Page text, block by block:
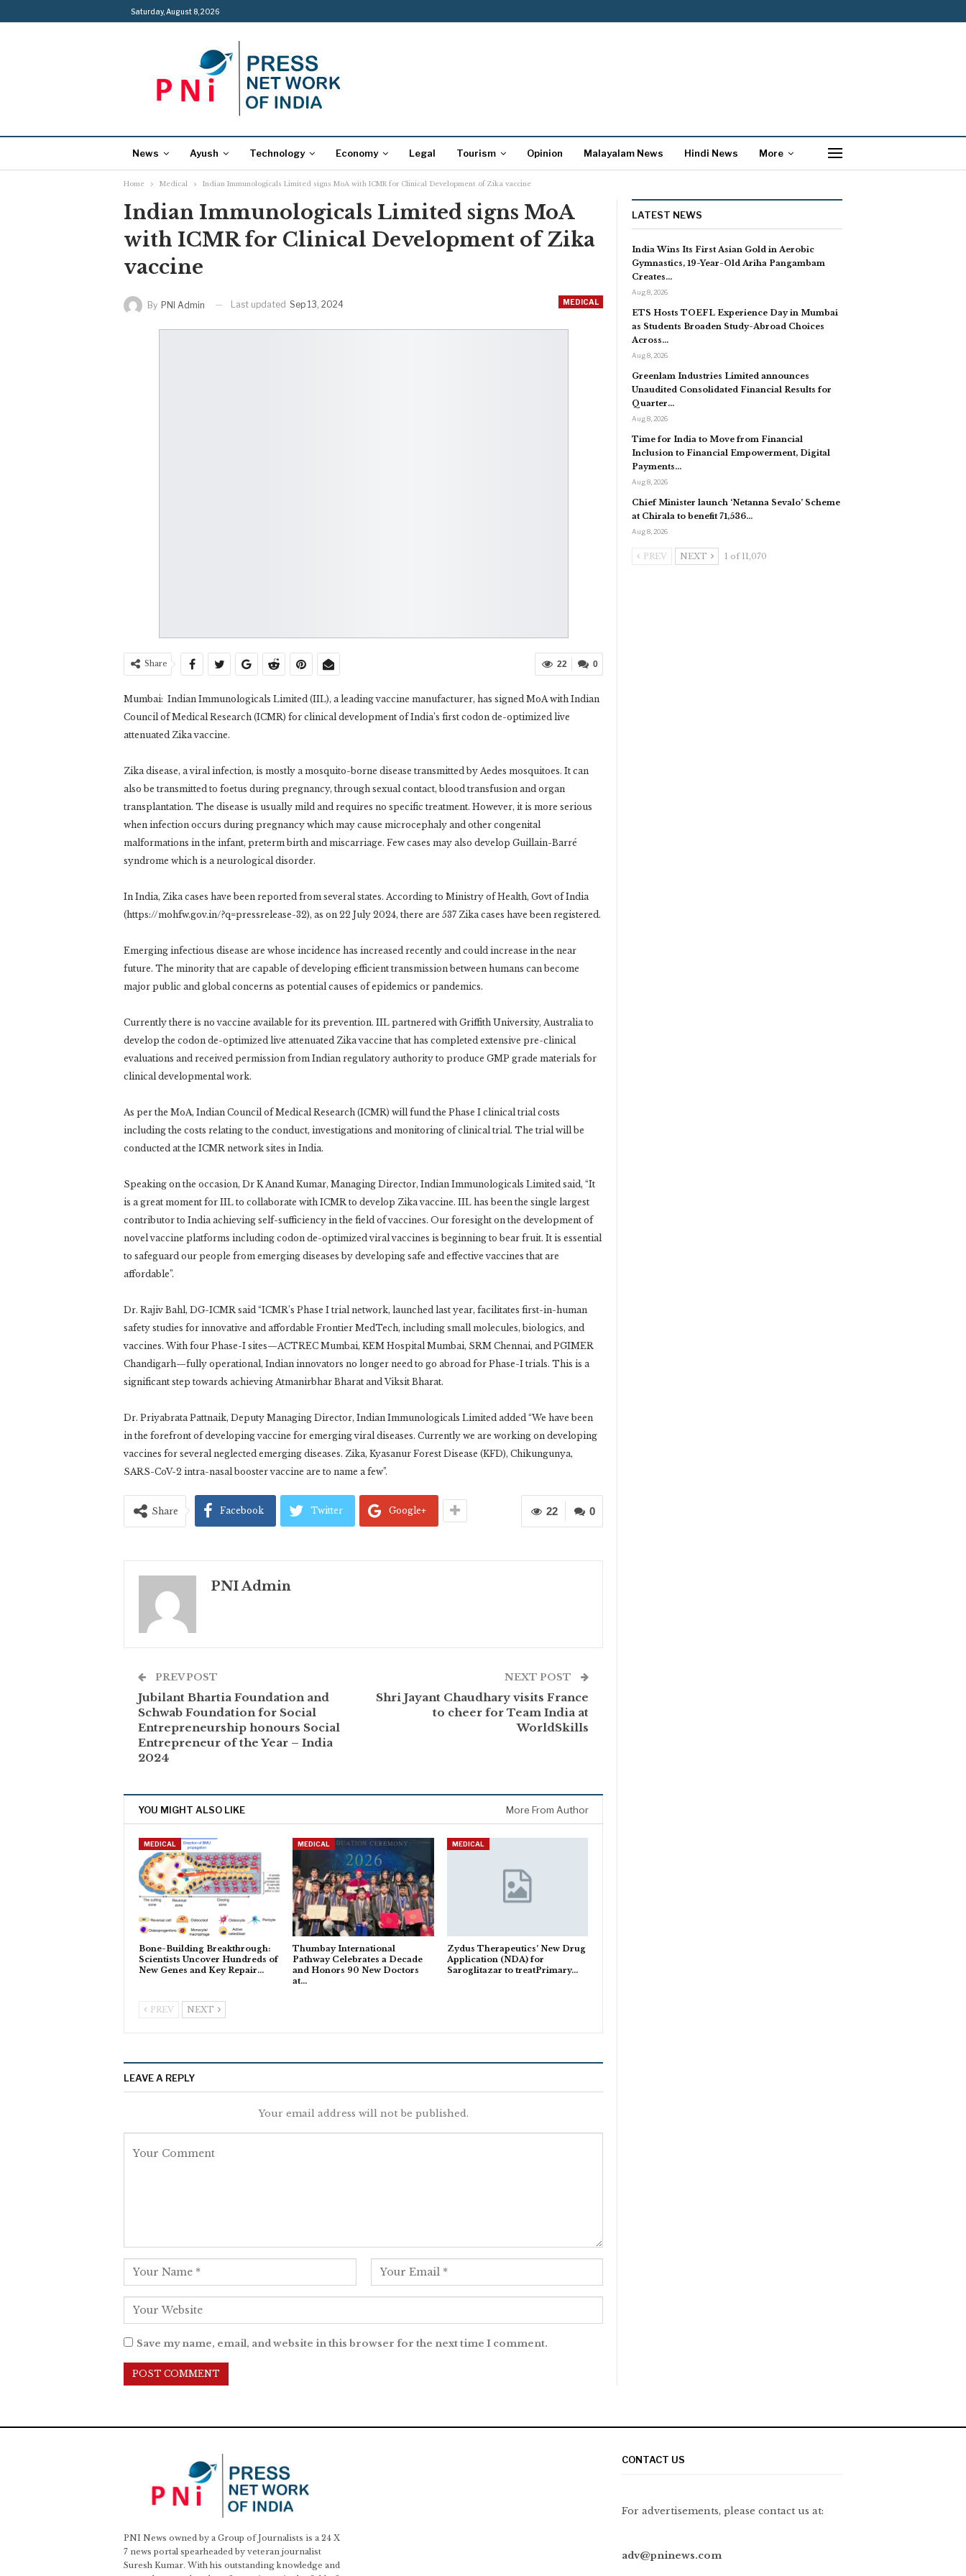
Saturday, August 8, 2026
News Ayush Technology Economy Legal Tourism Opinion Malayalam News Hindi News More
Home Medical Indian Immunologicals Limited signs MoA with ICMR for Clinical Development of Zika vaccine
Indian Immunologicals Limited signs MoA
with ICMR for Clinical Development of Zika
vaccine
MEDICAL
By PNI Admin Last updated Sep 13, 2024
0
22
Share
Mumbai: Indian Immunologicals Limited (IIL), a leading vaccine manufacturer, has signed MoA with Indian
Council of Medical Research (ICMR) for clinical development of India’s first codon de-optimized live
attenuated Zika vaccine.
Zika disease, a viral infection, is mostly a mosquito-borne disease transmitted by Aedes mosquitoes. It can
also be transmitted to foetus during pregnancy, through sexual contact, blood transfusion and organ
transplantation. The disease is usually mild and requires no specific treatment. However, it is more serious
when infection occurs during pregnancy which may cause microcephaly and other congenital
malformations in the infant, preterm birth and miscarriage. Few cases may also develop Guillain-Barré
syndrome which is a neurological disorder.
In India, Zika cases have been reported from several states. According to Ministry of Health, Govt of India
(https://mohfw.gov.in/?q=pressrelease-32), as on 22 July 2024, there are 537 Zika cases have been registered.
Emerging infectious disease are whose incidence has increased recently and could increase in the near
future. The minority that are capable of developing efficient transmission between humans can become
major public and global concerns as potential causes of epidemics or pandemics.
Currently there is no vaccine available for its prevention. IIL partnered with Griffith University, Australia to
develop the codon de-optimized live attenuated Zika vaccine that has completed extensive pre-clinical
evaluations and received permission from Indian regulatory authority to produce GMP grade materials for
clinical developmental work.
As per the MoA, Indian Council of Medical Research (ICMR) will fund the Phase I clinical trial costs
including the costs relating to the conduct, investigations and monitoring of clinical trial. The trial will be
conducted at the ICMR network sites in India.
Speaking on the occasion, Dr K Anand Kumar, Managing Director, Indian Immunologicals Limited said, “It
is a great moment for IIL to collaborate with ICMR to develop Zika vaccine. IIL has been the single largest
contributor to India achieving self-sufficiency in the field of vaccines. Our foresight on the development of
novel vaccine platforms including codon de-optimized viral vaccines is beginning to bear fruit. It is essential
to safeguard our people from emerging diseases by developing safe and effective vaccines that are
affordable”.
Dr. Rajiv Bahl, DG-ICMR said “ICMR’s Phase I trial network, launched last year, facilitates first-in-human
safety studies for innovative and affordable Frontier MedTech, including small molecules, biologics, and
vaccines. With four Phase-I sites—ACTREC Mumbai, KEM Hospital Mumbai, SRM Chennai, and PGIMER
Chandigarh—fully operational, Indian innovators no longer need to go abroad for Phase-I trials. This is a
significant step towards achieving Atmanirbhar Bharat and Viksit Bharat.
Dr. Priyabrata Pattnaik, Deputy Managing Director, Indian Immunologicals Limited added “We have been
in the forefront of developing vaccine for emerging viral diseases. Currently we are working on developing
vaccines for several neglected emerging diseases. Zika, Kyasanur Forest Disease (KFD), Chikungunya,
SARS-CoV-2 intra-nasal booster vaccine are to name a few”.
0
22
Share Facebook Twitter Google+
PNI Admin
PREV POST
Jubilant Bhartia Foundation and
Schwab Foundation for Social
Entrepreneurship honours Social
Entrepreneur of the Year – India
2024
NEXT POST
Shri Jayant Chaudhary visits France
to cheer for Team India at
WorldSkills
YOU MIGHT ALSO LIKE More From Author
MEDICAL
Bone-Building Breakthrough:
Scientists Uncover Hundreds of
New Genes and Key Repair…
MEDICAL
Thumbay International
Pathway Celebrates a Decade
and Honors 90 New Doctors
at…
MEDICAL
Zydus Therapeutics’ New Drug
Application (NDA) for
Saroglitazar to treatPrimary…
PREV NEXT
LEAVE A REPLY
Your email address will not be published.
Save my name, email, and website in this browser for the next time I comment.
LATEST NEWS
India Wins Its First Asian Gold in Aerobic
Gymnastics, 19-Year-Old Ariha Pangambam
Creates…
Aug 8, 2026
ETS Hosts TOEFL Experience Day in Mumbai
as Students Broaden Study-Abroad Choices
Across…
Aug 8, 2026
Greenlam Industries Limited announces
Unaudited Consolidated Financial Results for
Quarter…
Aug 8, 2026
Time for India to Move from Financial
Inclusion to Financial Empowerment, Digital
Payments…
Aug 8, 2026
Chief Minister launch ‘Netanna Sevalo’ Scheme
at Chirala to benefit 71,536…
Aug 8, 2026
PREV NEXT 1 of 11,070
PNI News owned by a Group of Journalists is a 24 X
7 news portal spearheaded by veteran journalist
Suresh Kumar. With his outstanding knowledge and
CONTACT US
For advertisements, please contact us at:
adv@pninews.com